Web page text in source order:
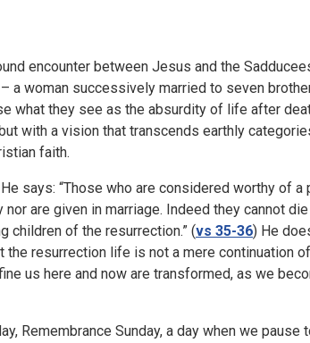
encounter between Jesus and the
a woman successively married to seven
what they see as the absurdity of life after
with a vision that transcends earthly
faith.
says: “Those who are considered worthy of a
are given in marriage. Indeed they cannot
children of the resurrection.” (vs 35-36) He
the resurrection life is not a mere continuation
us here and now are transformed, as we
Remembrance Sunday, a day when we pause